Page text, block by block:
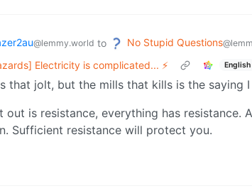
@lemmy.world to No Stupid Questions
Electricity is complicated... ⚡
English
that jolt, but the mills that kills is the saying I
out is resistance, everything has resistance.
Sufficient resistance will protect you.